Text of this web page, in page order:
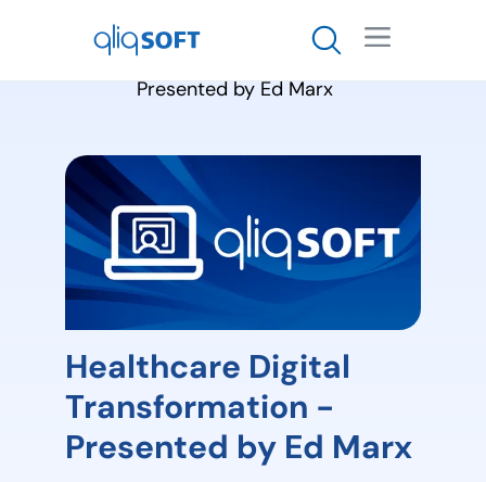

Healthcare Digital
Transformation -
Presented by Ed Marx